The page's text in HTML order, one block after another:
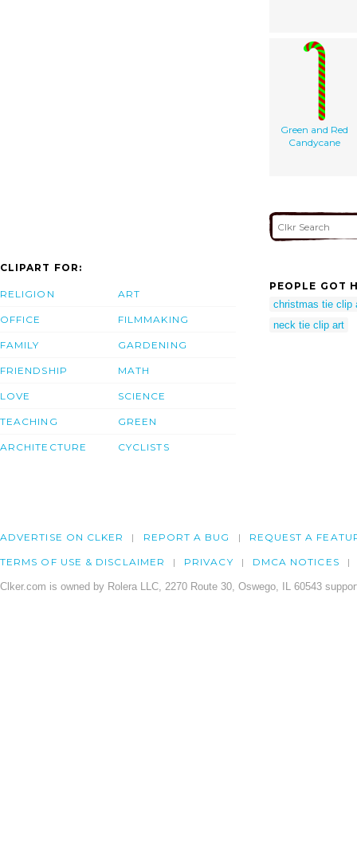
Green and Red
Candycane
CLIPART FOR:
RELIGION
OFFICE
FAMILY
FRIENDSHIP
LOVE
TEACHING
ARCHITECTURE
ART
FILMMAKING
GARDENING
MATH
SCIENCE
GREEN
CYCLISTS
PEOPLE GOT
christmas tie clip
neck tie clip art
ADVERTISE ON CLKER REPORT A BUG REQUEST A
TERMS OF USE & DISCLAIMER PRIVACY DMCA NOTICES
Clker.com is owned by Rolera LLC, 2270 Route 30, Oswego, IL 60543